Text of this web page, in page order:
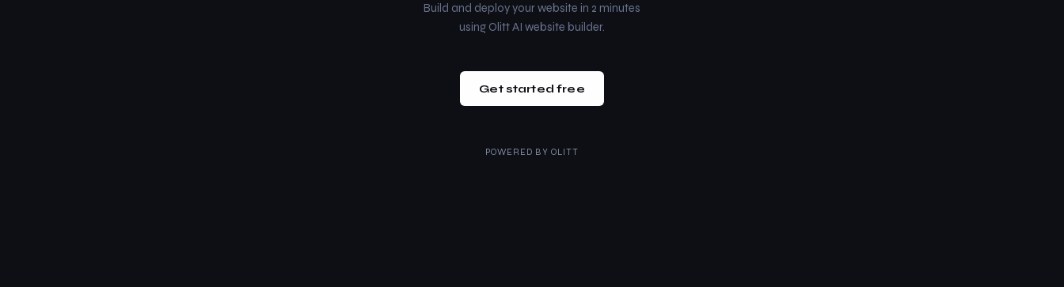
Build and deploy your website in 2 minutes
using Olitt AI website builder.
Get started free
POWERED BY OLITT